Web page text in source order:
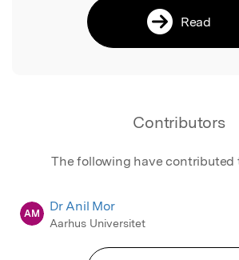
Read
Contributors
The following have contributed
AM Dr Anil Mor
Aarhus Universitet